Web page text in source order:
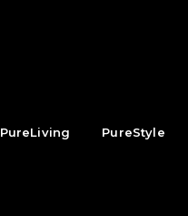
PureLiving PureStyle